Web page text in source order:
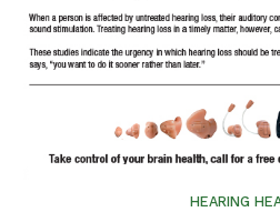
HEARING